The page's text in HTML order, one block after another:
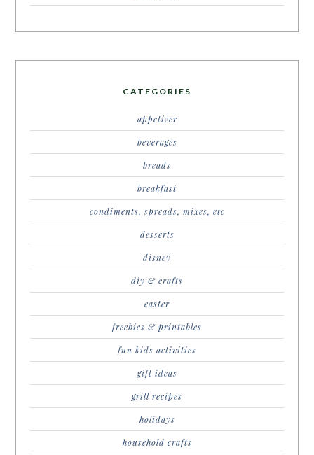
CATEGORIES
appetizer
beverages
breads
breakfast
condiments, spreads, mixes, etc
desserts
disney
diy & crafts
easter
freebies & printables
fun kids activities
gift ideas
grill recipes
holidays
household crafts